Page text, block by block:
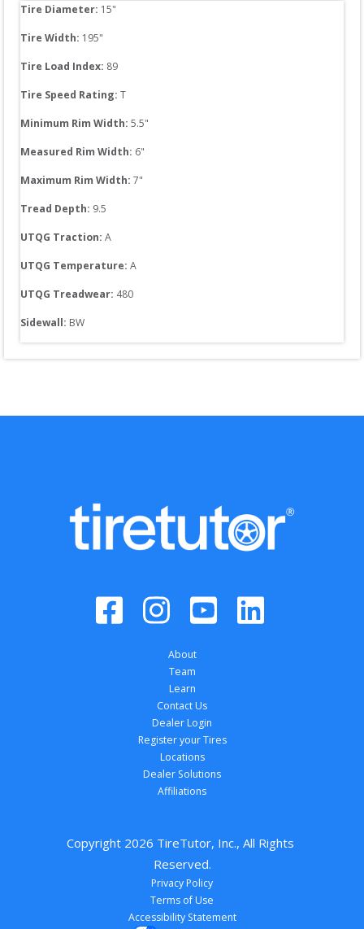
Tire Diameter: 15"
Tire Width: 195"
Tire Load Index: 89
Tire Speed Rating: T
Minimum Rim Width: 5.5"
Measured Rim Width: 6"
Maximum Rim Width: 7"
Tread Depth: 9.5
UTQG Traction: A
UTQG Temperature: A
UTQG Treadwear: 480
Sidewall: BW
About
Team
Learn
Contact Us
Dealer Login
Register your Tires
Locations
Dealer Solutions
Affiliations
Copyright 2026 TireTutor, Inc., All Rights
Reserved.
Privacy Policy
Terms of Use
Accessibility Statement